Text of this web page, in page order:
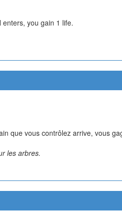
you gain 1 life.
que vous contrôlez arrive, vous
les arbres.